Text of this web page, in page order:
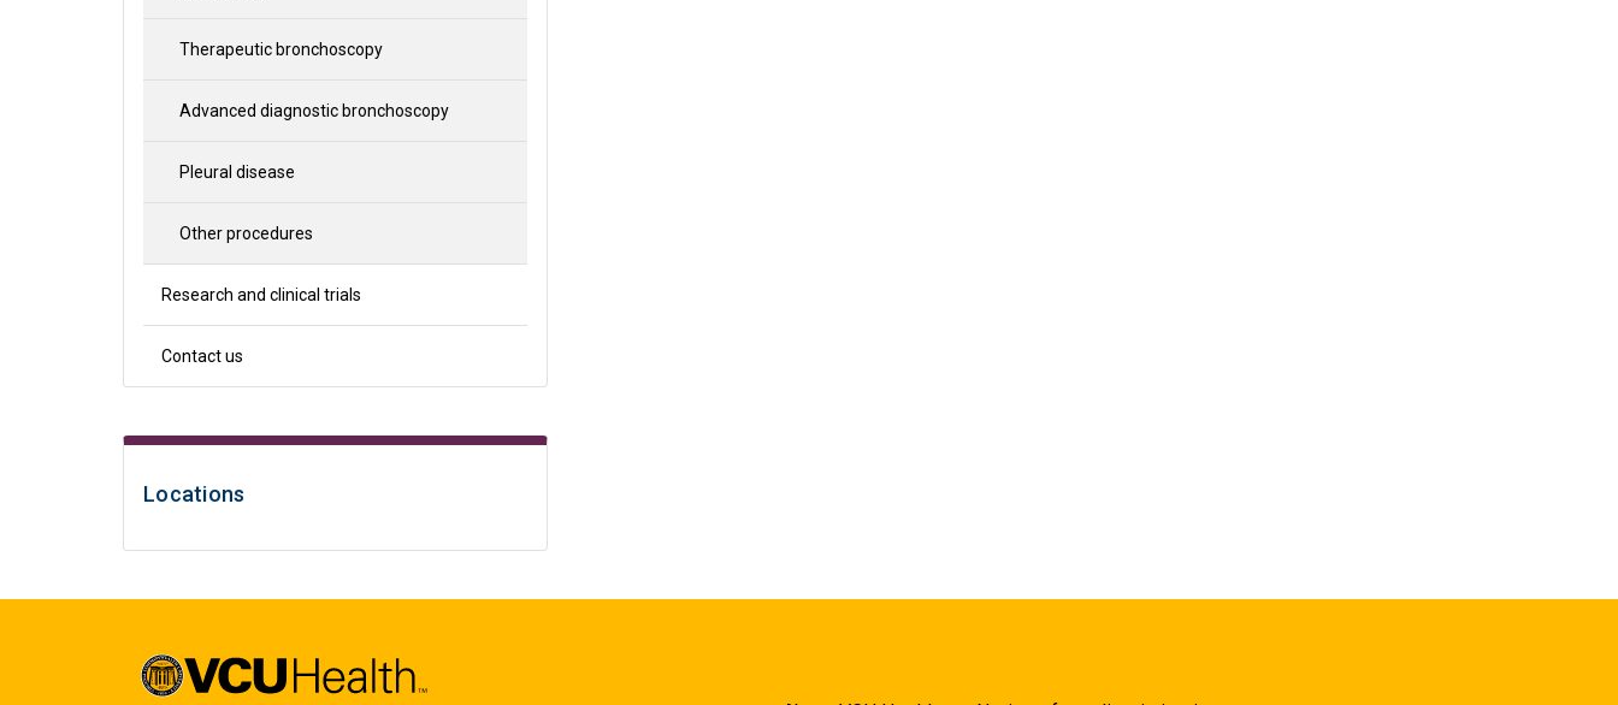
Therapeutic bronchoscopy
Advanced diagnostic bronchoscopy
Pleural disease
Other procedures
Research and clinical trials
Contact us
Locations